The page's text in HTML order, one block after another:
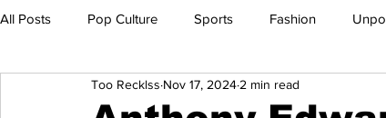
All Posts Pop Culture Sports Fashion
Too Recklss Nov 17, 2024 2 min read